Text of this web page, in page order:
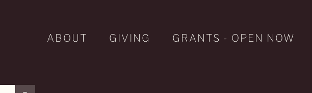
ABOUT GIVING GRANTS - OPEN NOW